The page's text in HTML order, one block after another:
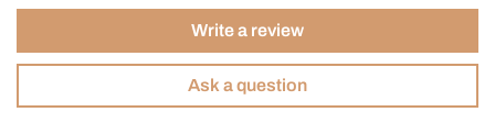
Write a review
Ask a question